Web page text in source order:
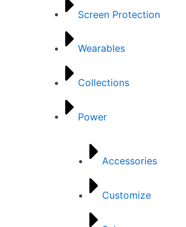
Screen Protection
Wearables
Collections
Power
Accessories
Customize